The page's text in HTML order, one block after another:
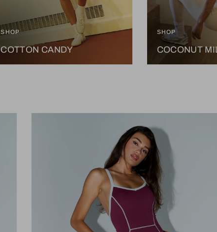
SHOP
COTTON CANDY
SHOP
COCONUT